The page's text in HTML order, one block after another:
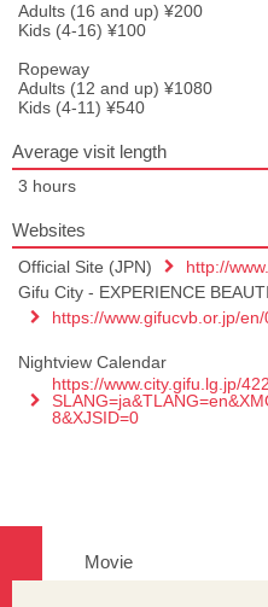
Adults (16 and up) ¥200
Kids (4-16) ¥100
Ropeway
Adults (12 and up) ¥1080
Kids (4-11) ¥540
Average visit length
3 hours
Websites
Official Site (JPN)
http://
Gifu City - EXPERIENCE
https://www.gifucvb.or.jp/
Nightview Calendar
https://www.city.gifu.lg.jp/
8&XJSID=0
Movie